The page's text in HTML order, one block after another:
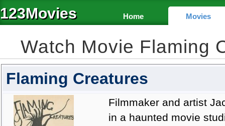
123Movies Home Movies
Watch Movie Flaming
Flaming Creatures
Filmmaker and artist
in a haunted movie